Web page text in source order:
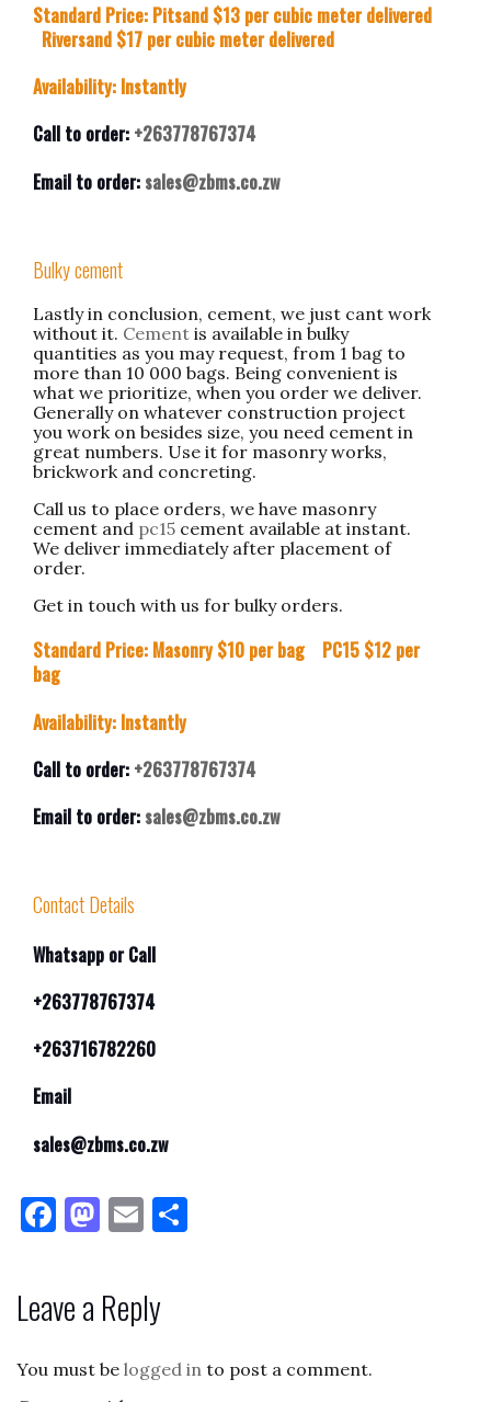
Standard Price: Pitsand $13 per cubic meter delivered
Riversand $17 per cubic meter delivered
Availability: Instantly
Call to order: +263778767374
Email to order: sales@zbms.co.zw
Bulky cement
Lastly in conclusion, cement, we just cant work
without it. Cement is available in bulky
quantities as you may request, from 1 bag to
more than 10 000 bags. Being convenient is
what we prioritize, when you order we deliver.
Generally on whatever construction project
you work on besides size, you need cement in
great numbers. Use it for masonry works,
brickwork and concreting.
Call us to place orders, we have masonry
cement and pc15 cement available at instant.
We deliver immediately after placement of
order.
Get in touch with us for bulky orders.
Standard Price: Masonry $10 per bag PC15 $12 per
bag
Availability: Instantly
Call to order: +263778767374
Email to order: sales@zbms.co.zw
Contact Details
Whatsapp or Call
+263778767374
+263716782260
Email
sales@zbms.co.zw
F
e
o
M
to
d
o
n
E
ai
l
Leave a Reply
You must be logged in to post a comment.